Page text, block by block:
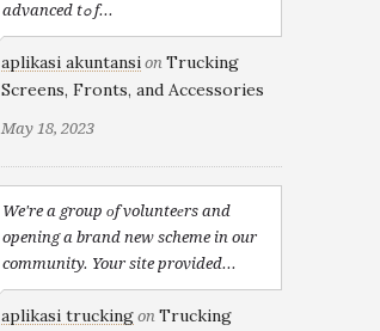
advanced tߋ f...
aplikasi akuntansi on Trucking
Screens, Fronts, and Accessories
May 18, 2023
We're a group оf volunteеrs and
opening a brand new scheme in our
community. Your site provided...
aplikasi trucking on Trucking